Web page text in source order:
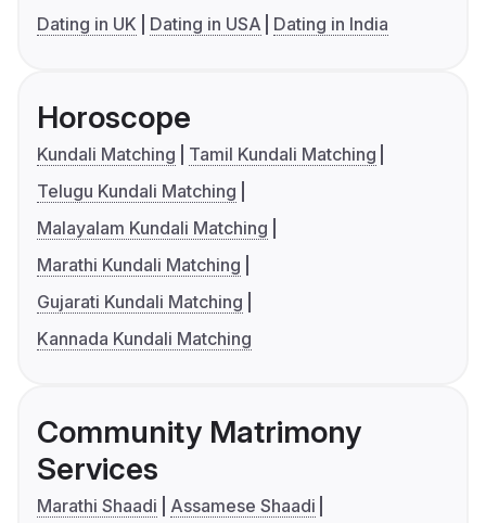
Dating in UK
Dating in USA Dating in India
Horoscope
Kundali Matching
Tamil Kundali Matching
Telugu Kundali Matching
Malayalam Kundali Matching
Marathi Kundali Matching
Gujarati Kundali Matching
Kannada Kundali Matching
Community Matrimony
Services
Marathi Shaadi
Assamese Shaadi